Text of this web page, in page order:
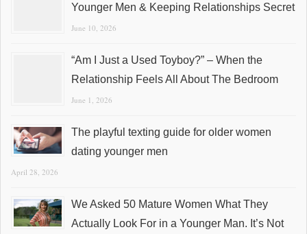
Younger Men & Keeping Relationships Secret
June 10, 2026
“Am I Just a Used Toyboy?” – When the
Relationship Feels All About The Bedroom
June 1, 2026
The playful texting guide for older women
dating younger men
April 28, 2026
We Asked 50 Mature Women What They
Actually Look For in a Younger Man. It’s Not